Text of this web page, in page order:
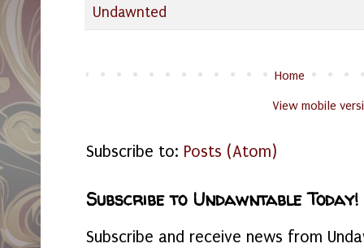
Undawnted
Home
View mobile
Subscribe to: Posts (Atom)
Subscribe to Undawntable Today!
Subscribe and receive news from